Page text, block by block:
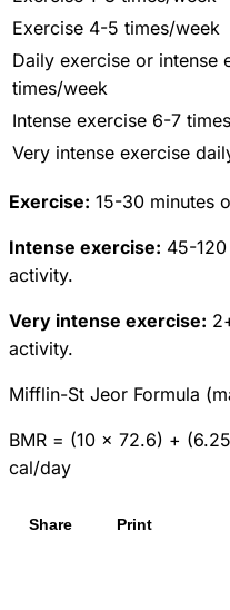
Exercise 4-5 times/week
Daily exercise or intense
times/week
Intense exercise 6-7
Very intense exercise
Exercise: 15-30 minutes
Intense exercise: 45-
activity.
Very intense exercise:
activity.
Mifflin-St Jeor Formula
BMR = (10 × 72.6) +
cal/day
Share Print